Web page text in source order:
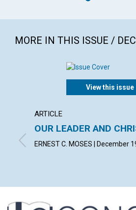
MORE IN THIS ISSUE /
View this issue
ARTICLE
OUR LEADER AND
ERNEST C. MOSES | December